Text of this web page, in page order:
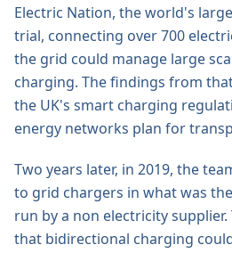
Electric Nation, the world's
trial, connecting over 700
the grid could manage large
charging. The findings from
the UK's smart charging
energy networks plan for
Two years later, in 2019, the
to grid chargers in what was
run by a non electricity
that bidirectional charging